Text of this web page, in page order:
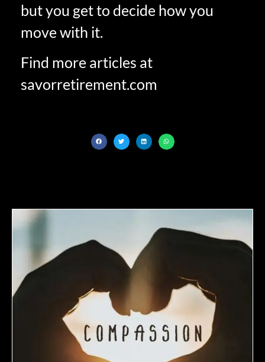
but you get to decide how you
move with it.
Find more articles at
savorretirement.com